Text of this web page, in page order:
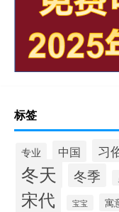
标签
专业 中国 习
冬天 冬季
宋代 宝宝 寓